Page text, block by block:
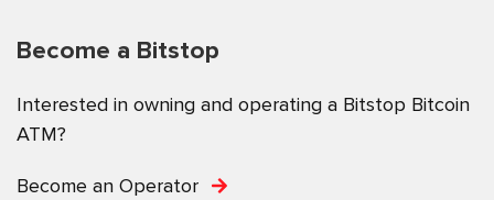
Become a Bitstop
Interested in owning and operating a Bitstop Bitcoin
ATM?
Become an Operator